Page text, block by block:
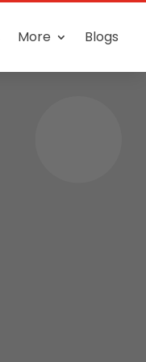
More Blogs